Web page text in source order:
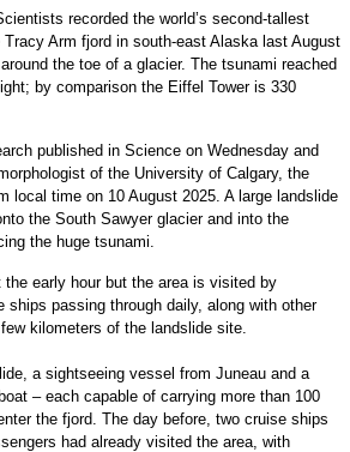
recorded the world’s second-tallest
Arm fjord in south-east Alaska last August
the toe of a glacier. The tsunami reached
by comparison the Eiffel Tower is 330
published in Science on Wednesday and
of the University of Calgary, the
local time on 10 August 2025. A large landslide
the South Sawyer glacier and into the
the huge tsunami.
early hour but the area is visited by
ships passing through daily, along with other
kilometers of the landslide site.
a sightseeing vessel from Juneau and a
– each capable of carrying more than 100
the fjord. The day before, two cruise ships
had already visited the area, with